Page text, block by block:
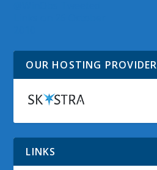
OUR HOSTING PROVIDER
LINKS